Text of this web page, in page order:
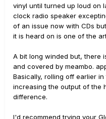
vinyl until turned up loud on
clock radio speaker
of an issue now with CDs
it is heard on is one of the
A bit long winded but, there
and covered by meambo.
Basically, rolling off earlier
increasing the output of the
difference.
I'd recommend trying your